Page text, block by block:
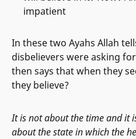
impatient
In these two Ayahs Allah
disbelievers were asking
then says that when they
they believe?
It is not about the time and it
about the state in which the